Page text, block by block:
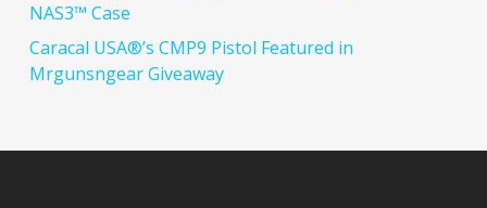
NAS3™ Case
Caracal USA®’s CMP9 Pistol Featured in
Mrgunsngear Giveaway